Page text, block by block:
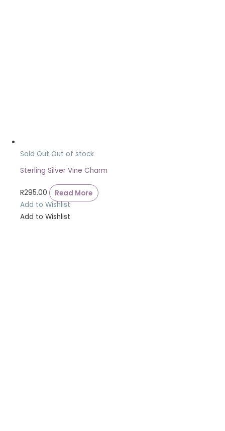
Sold Out Out of stock
Sterling Silver Vine Charm
R295.00
Read More
Add to Wishlist
Add to Wishlist